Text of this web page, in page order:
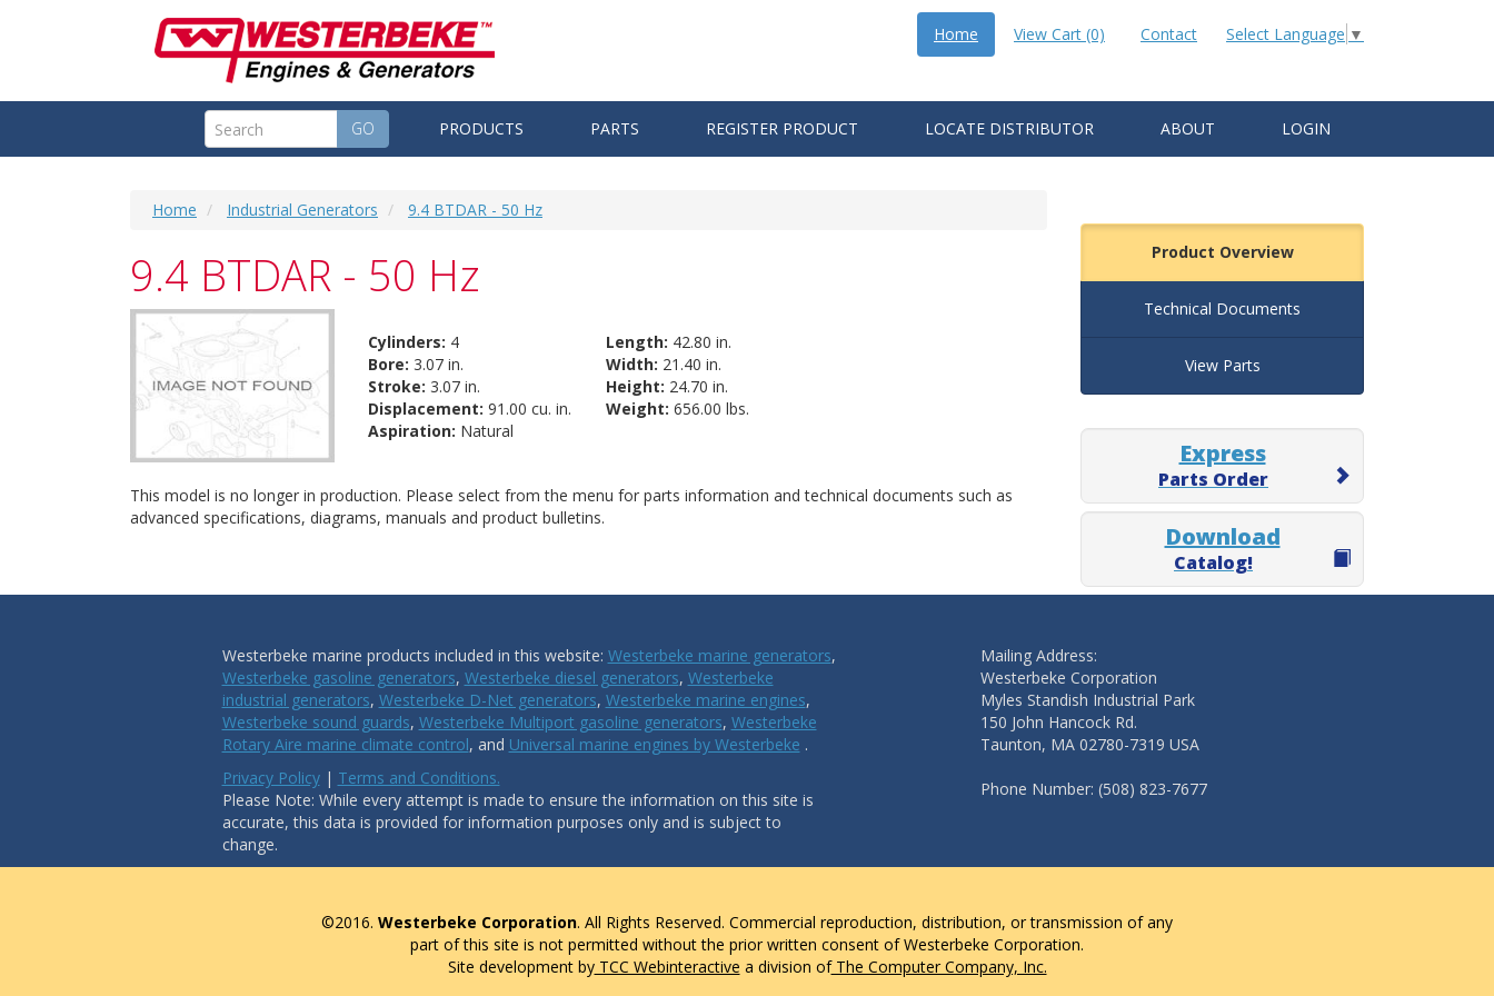
Select Language ▼
Home View Cart (0) Contact
GO PRODUCTS PARTS REGISTER PRODUCT LOCATE DISTRIBUTOR ABOUT LOGIN
Home Industrial Generators 9.4 BTDAR - 50 Hz
9.4 BTDAR - 50 Hz
Cylinders: 4
Bore: 3.07 in.
Stroke: 3.07 in.
Displacement: 91.00 cu. in.
Aspiration: Natural
Length: 42.80 in.
Width: 21.40 in.
Height: 24.70 in.
Weight: 656.00 lbs.
This model is no longer in production. Please select from the menu for parts information and technical documents such as
advanced specifications, diagrams, manuals and product bulletins.
Product Overview
Technical Documents
View Parts
Express
Parts Order
Download
Catalog!
Westerbeke marine products included in this website: Westerbeke marine generators,
Westerbeke gasoline generators, Westerbeke diesel generators, Westerbeke
industrial generators, Westerbeke D-Net generators, Westerbeke marine engines,
Westerbeke sound guards, Westerbeke Multiport gasoline generators, Westerbeke
Rotary Aire marine climate control, and Universal marine engines by Westerbeke .
Privacy Policy| Terms and Conditions.
Please Note: While every attempt is made to ensure the information on this site is
accurate, this data is provided for information purposes only and is subject to
change.
Mailing Address:
Westerbeke Corporation
Myles Standish Industrial Park
150 John Hancock Rd.
Taunton, MA 02780-7319 USA
Phone Number: (508) 823-7677
©2016. Westerbeke Corporation. All Rights Reserved. Commercial reproduction, distribution, or transmission of any
part of this site is not permitted without the prior written consent of Westerbeke Corporation.
Site development byTCC Webinteractive a division ofThe Computer Company, Inc.